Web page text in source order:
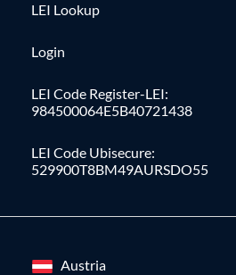
LEI Lookup
Login
LEI Code Register-LEI:
984500064E5B40721438
LEI Code Ubisecure:
529900T8BM49AURSDO55
Austria